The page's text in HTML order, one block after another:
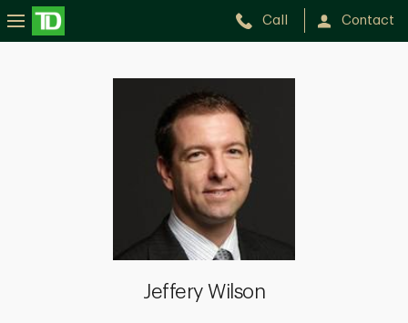
Call Contact
Jeffery Wilson